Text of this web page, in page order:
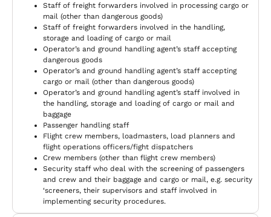
Staff of freight forwarders involved in processing cargo or
mail (other than dangerous goods)
Staff of freight forwarders involved in the handling,
storage and loading of cargo or mail
Operator’s and ground handling agent’s staff accepting
dangerous goods
Operator’s and ground handling agent’s staff accepting
cargo or mail (other than dangerous goods)
Operator’s and ground handling agent’s staff involved in
the handling, storage and loading of cargo or mail and
baggage
Passenger handling staff
Flight crew members, loadmasters, load planners and
flight operations officers/fight dispatchers
Crew members (other than flight crew members)
Security staff who deal with the screening of passengers
and crew and their baggage and cargo or mail, e.g. security
‘screeners, their supervisors and staff involved in
implementing security procedures.